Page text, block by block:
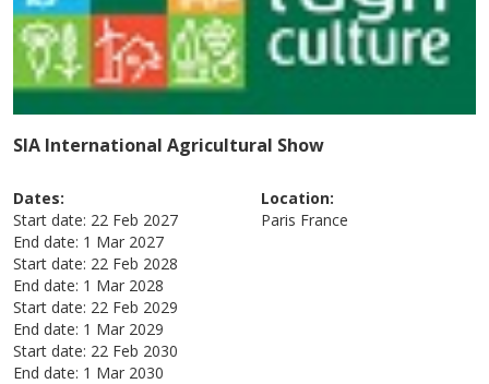
SIA International Agricultural Show
Dates:
Start date: 22 Feb 2027
End date: 1 Mar 2027
Start date: 22 Feb 2028
End date: 1 Mar 2028
Start date: 22 Feb 2029
End date: 1 Mar 2029
Start date: 22 Feb 2030
End date: 1 Mar 2030
Location:
Paris France